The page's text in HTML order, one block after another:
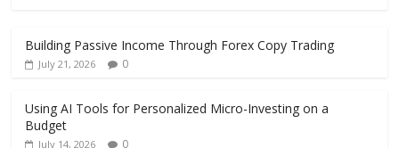
Building Passive Income Through Forex Copy Trading
July 21, 2026 0
Using AI Tools for Personalized Micro-Investing on a
Budget
July 14, 2026 0